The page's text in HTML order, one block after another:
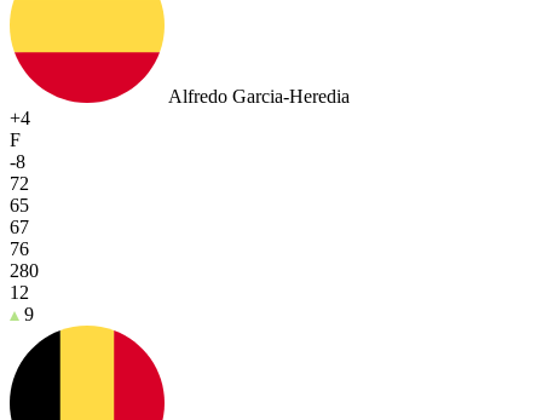
Alfredo Garcia-Heredia
+4
F
-8
72
65
67
76
280
12
9